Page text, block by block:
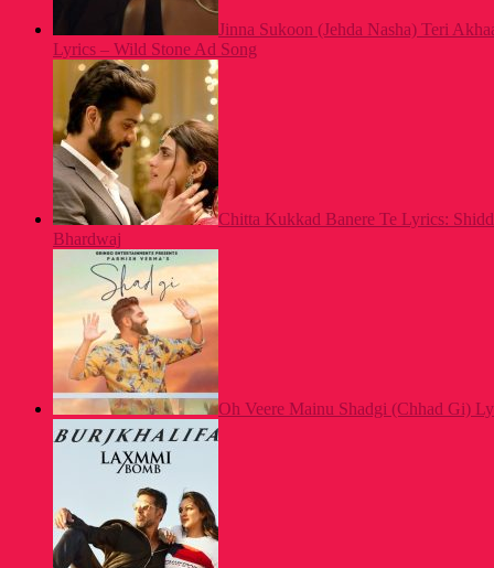
Jinna Sukoon (Jehda Nasha) Teri
Lyrics – Wild Stone Ad Song
Chitta Kukkad Banere Te Lyrics:
Bhardwaj
Oh Veere Mainu Shadgi (Chhad Gi)